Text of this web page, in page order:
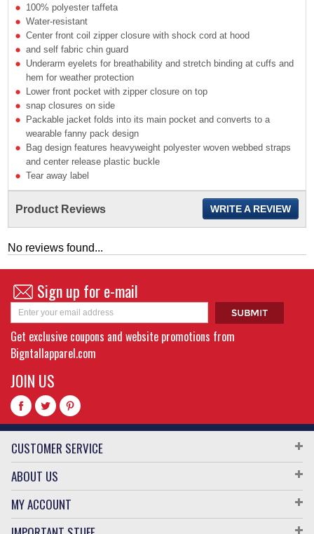
100% polyester taffeta
Water-resistant
Center front coil zipper closure with shock cord at hood
and self fabric chin guard
Underarm eyelets for breathability and stretch binding at cuffs and
hem for weather protection
Lower front pocket with zipper closure on top
snap closures on side
Packable jacket folds into its main pocket and converts to a
wearable fanny pack design
Bag design features heavyweight polyester woven webbed straps
and center release plastic buckle
Tear away label
Product Reviews WRITE A REVIEW
No reviews found...
Sign up for e-mail
Get exclusive coupons and website promotions from
Bigntallapparel.com
JOIN US
CUSTOMER SERVICE
ABOUT US
MY ACCOUNT